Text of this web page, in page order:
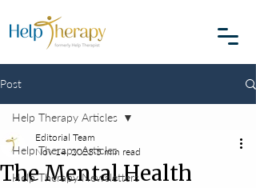
Post
Help Therapy Articles
Help Therapy Newsletters
Help Therapy Articles
The Mental Health
Editorial Team
Nov 14, 2023 5 min read